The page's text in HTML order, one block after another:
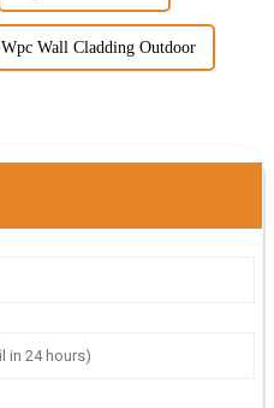
Wpc Wall Cladding Outdoor